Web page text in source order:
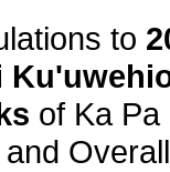
to
of Ka
and